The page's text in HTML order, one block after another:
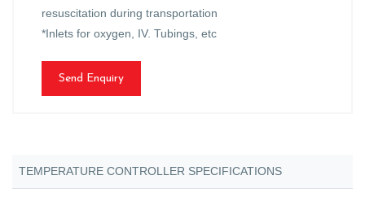
resuscitation during transportation
*Inlets for oxygen, IV. Tubings, etc
Send Enquiry
TEMPERATURE CONTROLLER SPECIFICATIONS